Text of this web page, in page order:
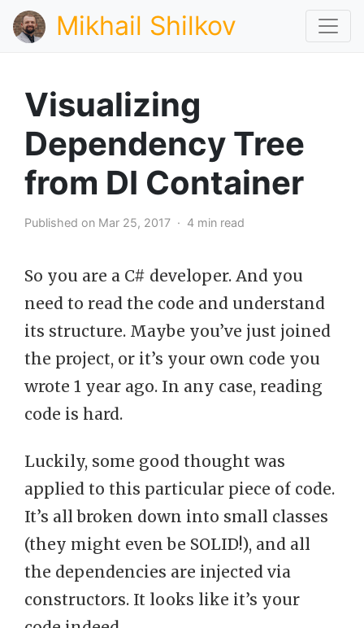
Mikhail Shilkov
Visualizing
Dependency Tree
from DI Container
Published on Mar 25, 2017 · 4 min read
So you are a C# developer. And you
need to read the code and understand
its structure. Maybe you’ve just joined
the project, or it’s your own code you
wrote 1 year ago. In any case, reading
code is hard.
Luckily, some good thought was
applied to this particular piece of code.
It’s all broken down into small classes
(they might even be SOLID!), and all
the dependencies are injected via
constructors. It looks like it’s your